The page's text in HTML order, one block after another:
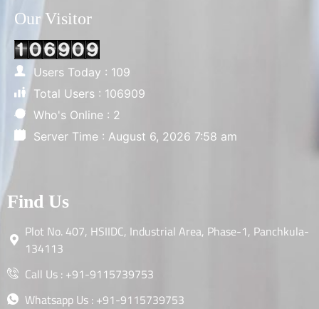
Our Visitor
Users Today : 109
Total Users : 106909
Who's Online : 2
Server Time : August 6, 2026 7:58 am
Find Us
Plot No. 407, HSIIDC, Industrial Area, Phase-1, Panchkula-
134113
Call Us : +91-9115739753
Whatsapp Us : +91-9115739753